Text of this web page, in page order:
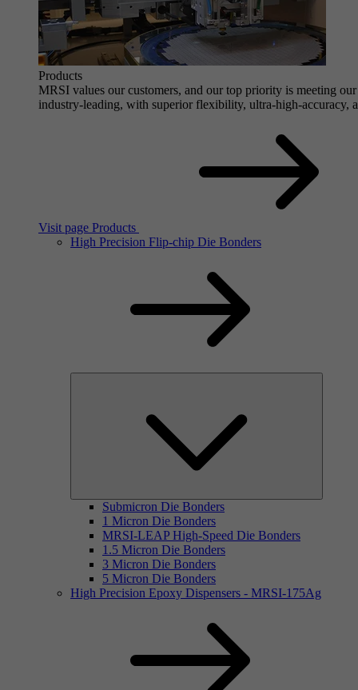
Products
MRSI values our customers, and our top priority is meeting
industry-leading, with superior flexibility, ultra-high-accuracy,
Visit page Products
High Precision Flip-chip Die Bonders
Submicron Die Bonders
1 Micron Die Bonders
MRSI-LEAP High-Speed Die Bonders
1.5 Micron Die Bonders
3 Micron Die Bonders
5 Micron Die Bonders
High Precision Epoxy Dispensers - MRSI-175Ag